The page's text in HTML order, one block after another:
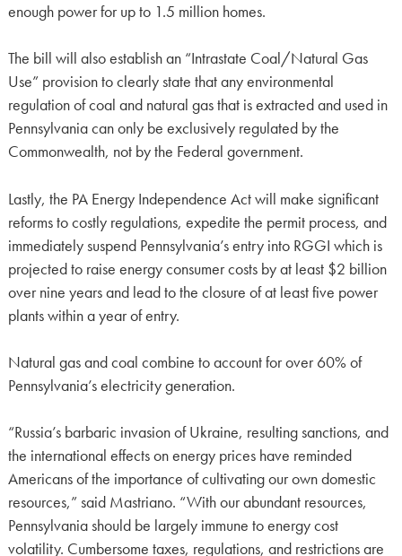
enough power for up to 1.5 million homes.
The bill will also establish an “Intrastate Coal/Natural Gas
Use” provision to clearly state that any environmental
regulation of coal and natural gas that is extracted and used in
Pennsylvania can only be exclusively regulated by the
Commonwealth, not by the Federal government.
Lastly, the PA Energy Independence Act will make significant
reforms to costly regulations, expedite the permit process, and
immediately suspend Pennsylvania’s entry into RGGI which is
projected to raise energy consumer costs by at least $2 billion
over nine years and lead to the closure of at least five power
plants within a year of entry.
Natural gas and coal combine to account for over 60% of
Pennsylvania’s electricity generation.
“Russia’s barbaric invasion of Ukraine, resulting sanctions, and
the international effects on energy prices have reminded
Americans of the importance of cultivating our own domestic
resources,” said Mastriano. “With our abundant resources,
Pennsylvania should be largely immune to energy cost
volatility. Cumbersome taxes, regulations, and restrictions are